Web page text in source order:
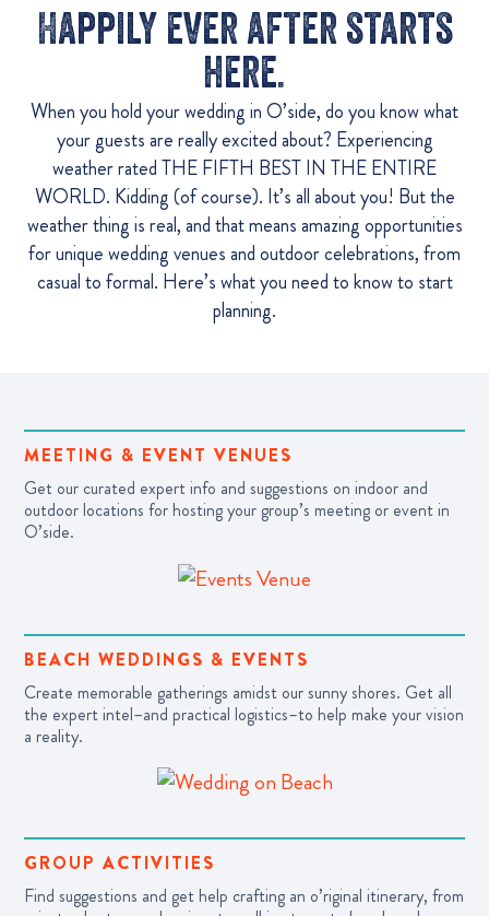
Happily ever after starts
here.
When you hold your wedding in O’side, do you know what
your guests are really excited about? Experiencing
weather rated THE FIFTH BEST IN THE ENTIRE
WORLD. Kidding (of course). It’s all about you! But the
weather thing is real, and that means amazing opportunities
for unique wedding venues and outdoor celebrations, from
casual to formal. Here’s what you need to know to start
planning.
MEETING & EVENT VENUES
Get our curated expert info and suggestions on indoor and
outdoor locations for hosting your group’s meeting or event in
O’side.
BEACH WEDDINGS & EVENTS
Create memorable gatherings amidst our sunny shores. Get all
the expert intel–and practical logistics–to help make your vision
a reality.
GROUP ACTIVITIES
Find suggestions and get help crafting an o’riginal itinerary, from